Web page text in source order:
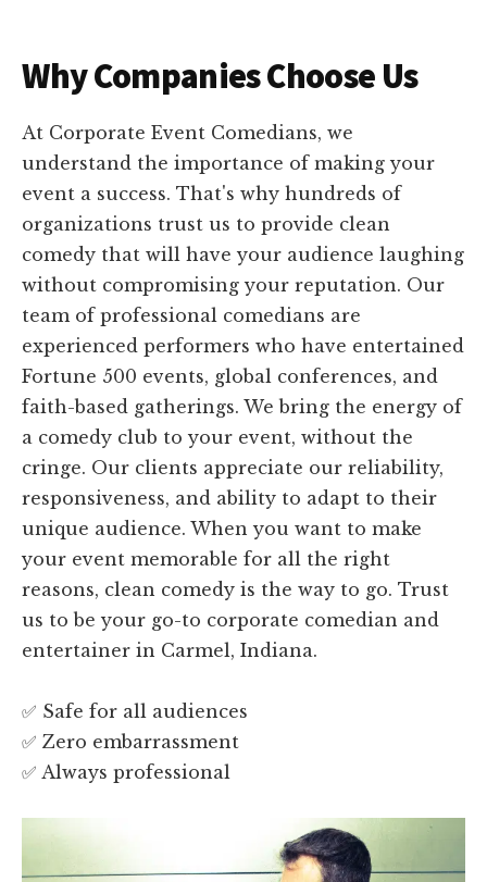
Why Companies Choose Us
At Corporate Event Comedians, we
understand the importance of making your
event a success. That's why hundreds of
organizations trust us to provide clean
comedy that will have your audience laughing
without compromising your reputation. Our
team of professional comedians are
experienced performers who have entertained
Fortune 500 events, global conferences, and
faith-based gatherings. We bring the energy of
a comedy club to your event, without the
cringe. Our clients appreciate our reliability,
responsiveness, and ability to adapt to their
unique audience. When you want to make
your event memorable for all the right
reasons, clean comedy is the way to go. Trust
us to be your go-to corporate comedian and
entertainer in Carmel, Indiana.
✅ Safe for all audiences
✅ Zero embarrassment
✅ Always professional